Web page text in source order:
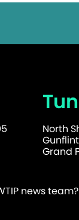
North
Grand
news